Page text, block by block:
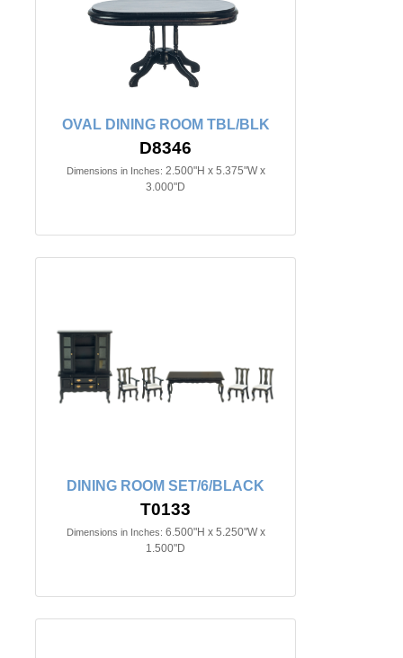
OVAL DINING ROOM TBL/BLK
D8346
Dimensions in Inches: 2.500"H x 5.375"W x
3.000"D
DINING ROOM SET/6/BLACK
T0133
Dimensions in Inches: 6.500"H x 5.250"W x
1.500"D